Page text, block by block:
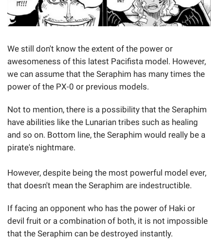
We still don't know the extent of the power or
awesomeness of this latest Pacifista model. However,
we can assume that the Seraphim has many times the
power of the PX-0 or previous models.
Not to mention, there is a possibility that the Seraphim
have abilities like the Lunarian tribes such as healing
and so on. Bottom line, the Seraphim would really be a
pirate's nightmare.
However, despite being the most powerful model ever,
that doesn't mean the Seraphim are indestructible.
If facing an opponent who has the power of Haki or
devil fruit or a combination of both, it is not impossible
that the Seraphim can be destroyed instantly.